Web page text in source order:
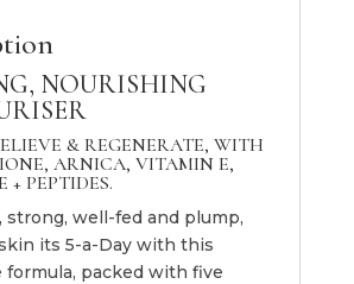
NOURISHING
& REGENERATE, WITH
ARNICA, VITAMIN E,
+ PEPTIDES.
strong, well-fed and plump,
its 5-a-Day with this
formula, packed with five